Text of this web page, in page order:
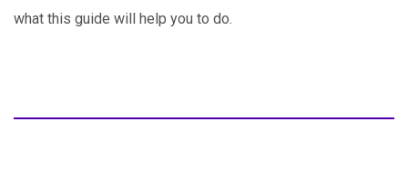
what this guide will help you to do.